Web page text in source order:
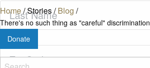
Home/Stories/Blog /
There's no such thing as "careful" discrimination
Donate
Last
Name(Required)
Zip
Code
(Required)